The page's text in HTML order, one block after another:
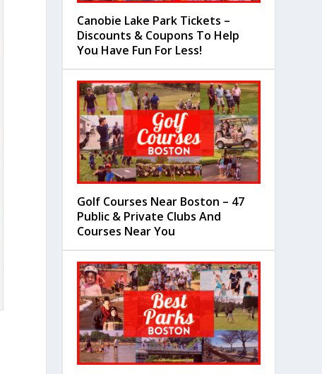
Canobie Lake Park Tickets –
Discounts & Coupons To Help
You Have Fun For Less!
Golf Courses Near Boston – 47
Public & Private Clubs And
Courses Near You